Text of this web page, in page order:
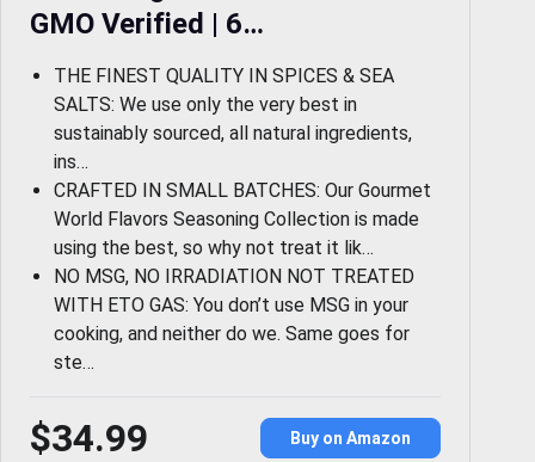
GMO Verified | 6…
THE FINEST QUALITY IN SPICES & SEA
SALTS: We use only the very best in
sustainably sourced, all natural ingredients,
ins…
CRAFTED IN SMALL BATCHES: Our Gourmet
World Flavors Seasoning Collection is made
using the best, so why not treat it lik…
NO MSG, NO IRRADIATION NOT TREATED
WITH ETO GAS: You don’t use MSG in your
cooking, and neither do we. Same goes for
ste…
$34.99 Buy on Amazon